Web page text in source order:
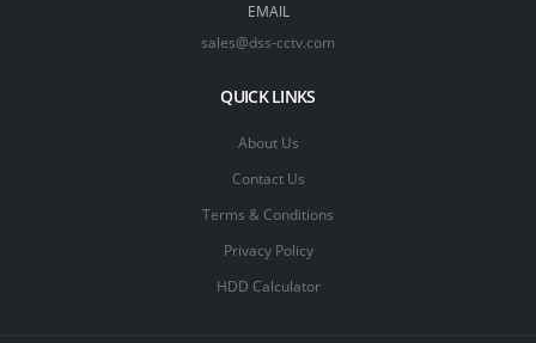
EMAIL
sales@dss-cctv.com
QUICK LINKS
About Us
Contact Us
Terms & Conditions
Privacy Policy
HDD Calculator